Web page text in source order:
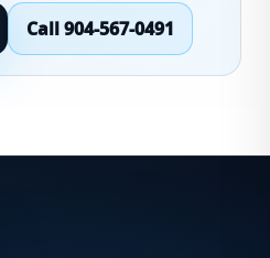
Call 904-567-0491